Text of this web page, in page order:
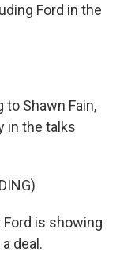
Ford in the
to Shawn Fain,
in the talks
Ford is showing
deal.